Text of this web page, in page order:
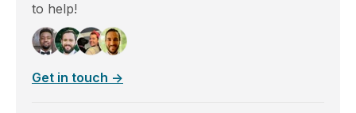
to help!
Get in touch →